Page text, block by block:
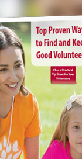
meaning of
objects.